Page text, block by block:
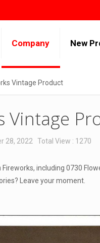
Company New
Vintage Product
Vintage
28, 2022 Total View : 1270
including 0730
Leave your moment.